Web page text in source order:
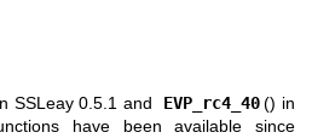
SSLeay 0.5.1 and EVP_rc4_40 () in
have been available since